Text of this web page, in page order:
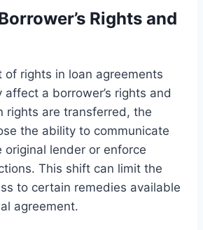
Rights and
of rights in loan agreements
a borrower’s rights and
rights are transferred, the
the ability to communicate
lender or enforce
This shift can limit the
to certain remedies available
agreement.